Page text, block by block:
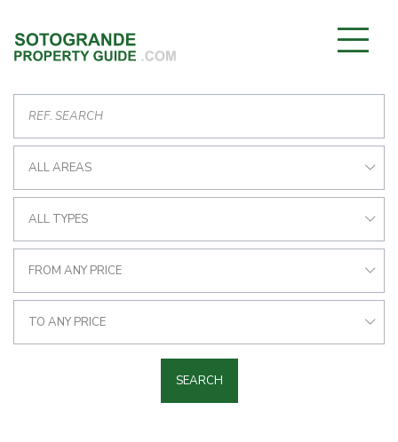
ALL AREAS
ALL TYPES
FROM ANY PRICE
TO ANY PRICE
SEARCH